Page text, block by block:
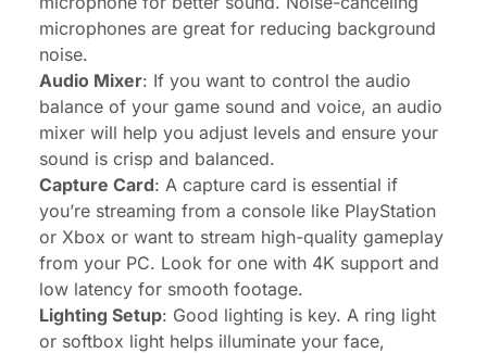
microphones are great for reducing background
noise.
Audio Mixer: If you want to control the audio
balance of your game sound and voice, an audio
mixer will help you adjust levels and ensure your
sound is crisp and balanced.
Capture Card: A capture card is essential if
you’re streaming from a console like PlayStation
or Xbox or want to stream high-quality gameplay
from your PC. Look for one with 4K support and
low latency for smooth footage.
Lighting Setup: Good lighting is key. A ring light
or softbox light helps illuminate your face,